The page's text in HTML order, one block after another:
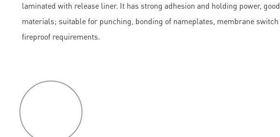
laminated with release liner. It has strong adhesion and holding power,
materials; suitable for punching, bonding of nameplates, membrane
fireproof requirements.